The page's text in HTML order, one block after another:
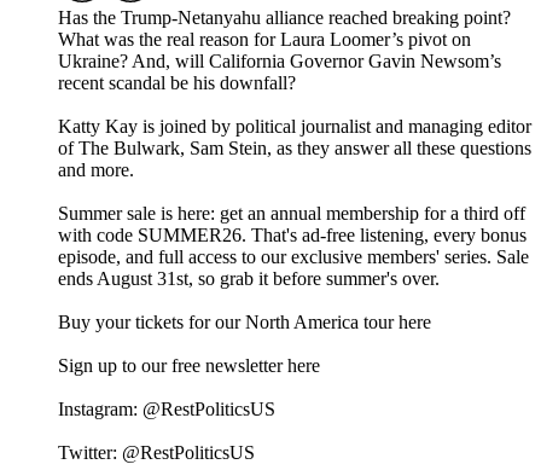
Has the Trump-Netanyahu alliance reached breaking point?
What was the real reason for Laura Loomer’s pivot on
Ukraine? And, will California Governor Gavin Newsom’s
recent scandal be his downfall?
Katty Kay is joined by political journalist and managing editor
of The Bulwark, Sam Stein, as they answer all these questions
and more.
Summer sale is here: get an annual membership for a third off
with code SUMMER26. That's ad-free listening, every bonus
episode, and full access to our exclusive members' series. Sale
ends August 31st, so grab it before summer's over.
Buy your tickets for our North America tour here
⁠⁠⁠⁠⁠⁠⁠Sign up to our free newsletter here⁠⁠⁠⁠
Instagram: ⁠⁠⁠⁠⁠⁠@RestPoliticsUS⁠⁠⁠⁠⁠⁠
Twitter: ⁠⁠⁠⁠⁠⁠@RestPoliticsUS⁠⁠⁠⁠⁠⁠